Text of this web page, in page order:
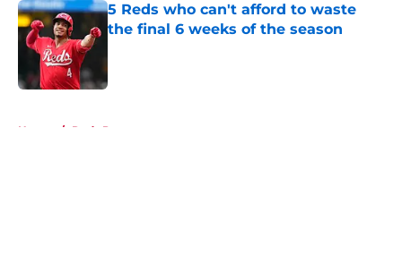
5 Reds who can't afford to waste
the final 6 weeks of the season
Home / Reds Prospects